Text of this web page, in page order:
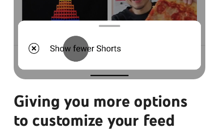
Giving you more options
to customize your feed